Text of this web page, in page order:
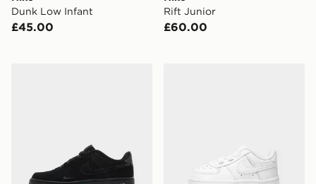
Dunk Low Infant
£45.00
Rift Junior
£60.00